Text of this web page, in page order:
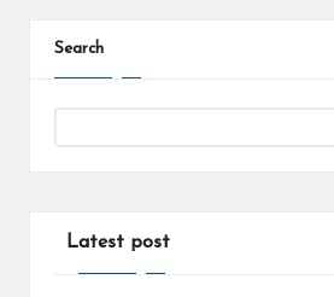
Search
Latest post